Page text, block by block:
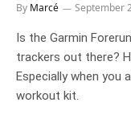
By Marcé September
Is the Garmin
trackers out there?
Especially when you
workout kit.